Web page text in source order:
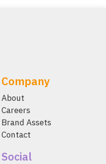
Company
About
Careers
Brand Assets
Contact
Social